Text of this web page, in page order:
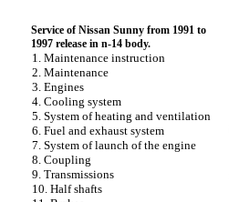
Service of Nissan Sunny from 1991 to
1997 release in n-14 body.
1. Maintenance instruction
2. Maintenance
3. Engines
4. Cooling system
5. System of heating and ventilation
6. Fuel and exhaust system
7. System of launch of the engine
8. Coupling
9. Transmissions
10. Half shafts